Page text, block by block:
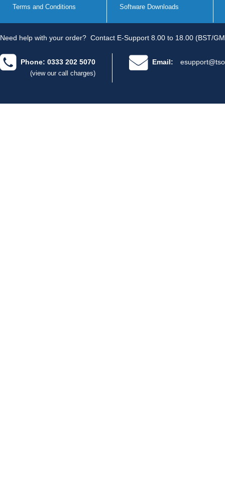
Terms and Conditions Software Downloads
Need help with your order? Contact E-Support 8.00 to 18.00 (BST/
Phone: 0333 202 5070
(view our call charges)
Email: